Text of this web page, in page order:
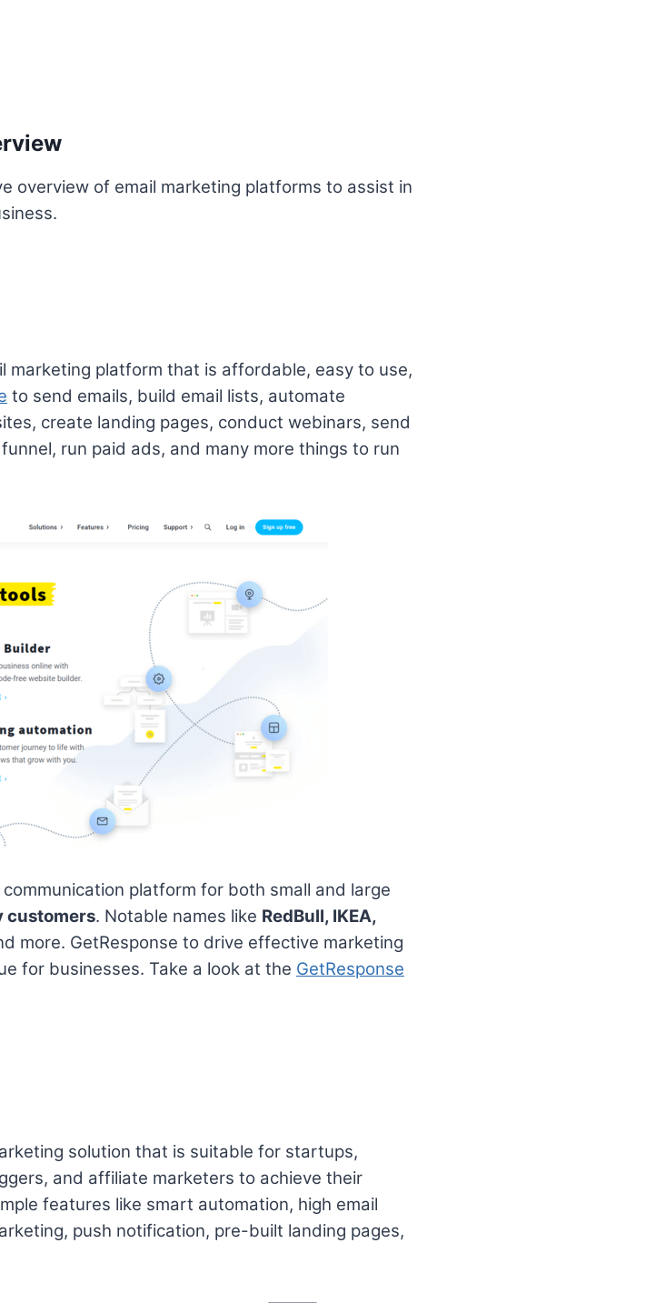
overview of email marketing platforms to assist in
marketing platform that is affordable, easy to use,
to send emails, build email lists, automate
create landing pages, conduct webinars, send
run paid ads, and many more things to run
platform for both small and large
customers. Notable names like RedBull, IKEA,
more. GetResponse to drive effective marketing
for businesses. Take a look at the GetResponse
solution that is suitable for startups,
and affiliate marketers to achieve their
features like smart automation, high email
push notification, pre-built landing pages,